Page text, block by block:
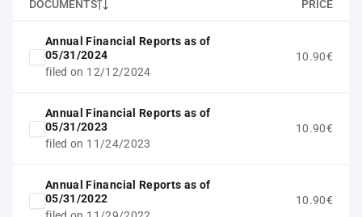
DOCUMENTS PRICE
Annual Financial Reports as of
05/31/2024
filed on 12/12/2024
10.90€
Annual Financial Reports as of
05/31/2023
filed on 11/24/2023
10.90€
Annual Financial Reports as of
05/31/2022
10.90€